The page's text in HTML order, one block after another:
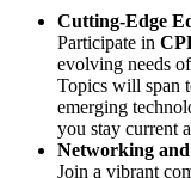
Cutting-Edge
Participate in
evolving needs
Topics will span
emerging
you stay current
Networking
Join a vibrant